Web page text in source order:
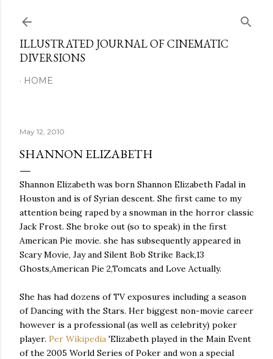
ILLUSTRATED JOURNAL OF CINEMATIC
DIVERSIONS
HOME
May 12, 2010
SHANNON ELIZABETH
Shannon Elizabeth was born Shannon Elizabeth Fadal in
Houston and is of Syrian descent. She first came to my
attention being raped by a snowman in the horror classic
Jack Frost. She broke out (so to speak) in the first
American Pie movie. she has subsequently appeared in
Scary Movie, Jay and Silent Bob Strike Back,13
Ghosts,American Pie 2,Tomcats and Love Actually.
She has had dozens of TV exposures including a season
of Dancing with the Stars. Her biggest non-movie career
however is a professional (as well as celebrity) poker
player. Per Wikipedia 'Elizabeth played in the Main Event
of the 2005 World Series of Poker and won a special